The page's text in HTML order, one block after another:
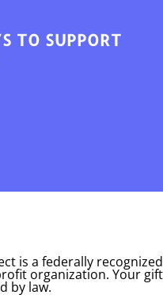
TO SUPPORT
is a federally recognized
organization. Your gift
by law.